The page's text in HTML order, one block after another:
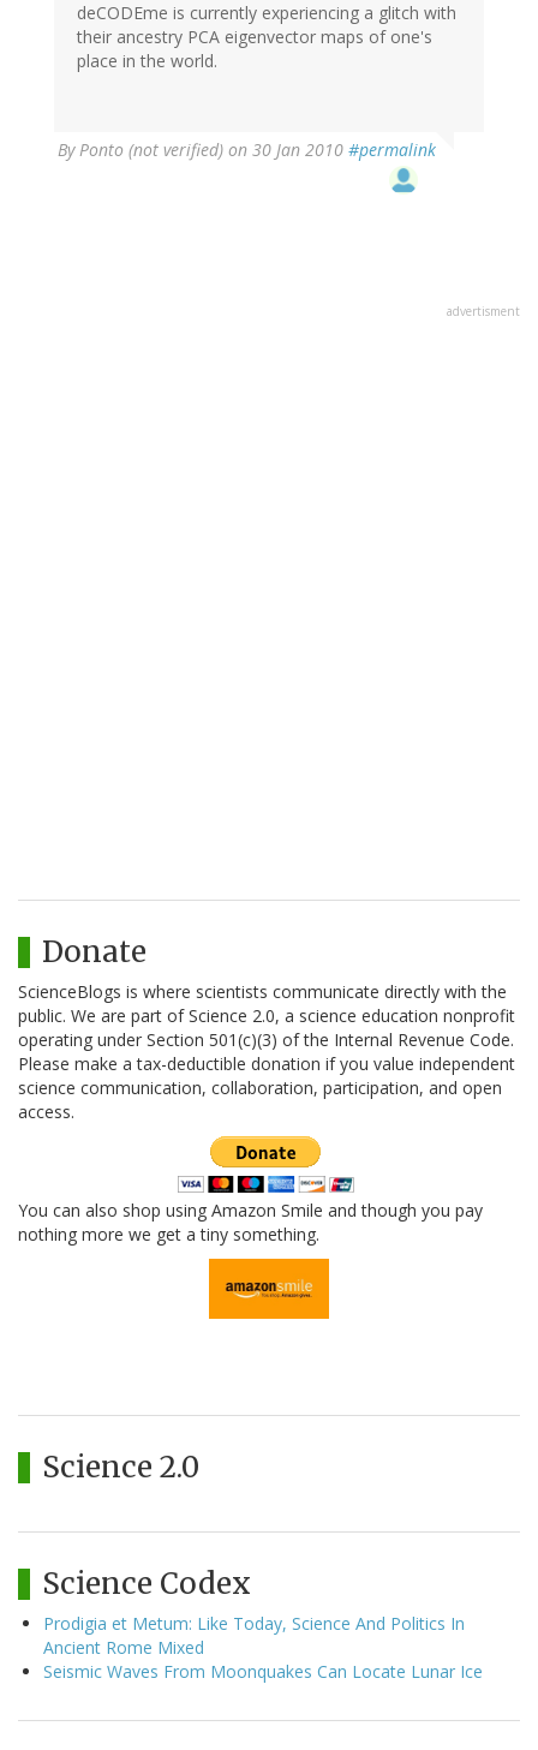
deCODEme is currently experiencing a glitch with
their ancestry PCA eigenvector maps of one's
place in the world.
ByPonto (not verified) on 30 Jan 2010 #permalink
advertisment
Donate
ScienceBlogs is where scientists communicate directly with the
public. We are part of Science 2.0, a science education nonprofit
operating under Section 501(c)(3) of the Internal Revenue Code.
Please make a tax-deductible donation if you value independent
science communication, collaboration, participation, and open
access.
You can also shop using Amazon Smile and though you pay
nothing more we get a tiny something.
Science 2.0
Science Codex
Prodigia et Metum: Like Today, Science And Politics In
Ancient Rome Mixed
Seismic Waves From Moonquakes Can Locate Lunar Ice